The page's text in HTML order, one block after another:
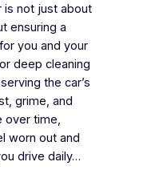
is not just about
ensuring a
you and your
deep cleaning
the car’s
grime, and
over time,
worn out and
drive daily…